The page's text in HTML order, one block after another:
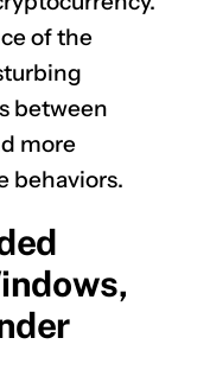
of the
between
more
behaviors.